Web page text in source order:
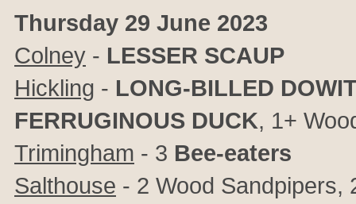
Thursday 29 June 2023
Colney - LESSER SCAUP
Hickling - LONG-BILLED
FERRUGINOUS DUCK, 1+
Trimingham - 3 Bee-eaters
Salthouse - 2 Wood Sandpipers,